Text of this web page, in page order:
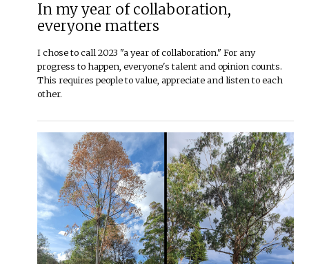
In my year of collaboration,
everyone matters
I chose to call 2023 "a year of collaboration." For any
progress to happen, everyone's talent and opinion counts.
This requires people to value, appreciate and listen to each
other.